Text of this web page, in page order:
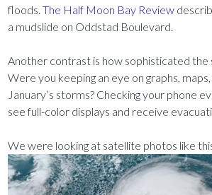
floods.The Half Moon Bay Review
a mudslide on Oddstad Boulevard.
Another contrast is how sophisticated the
Were you keeping an eye on graphs,
January’s storms? Checking your phone
see full-color displays and receive
We were looking at satellite photos like